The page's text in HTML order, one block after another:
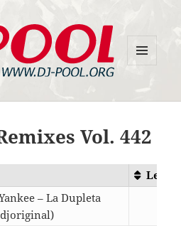
Vol. 442
– La Dupleta